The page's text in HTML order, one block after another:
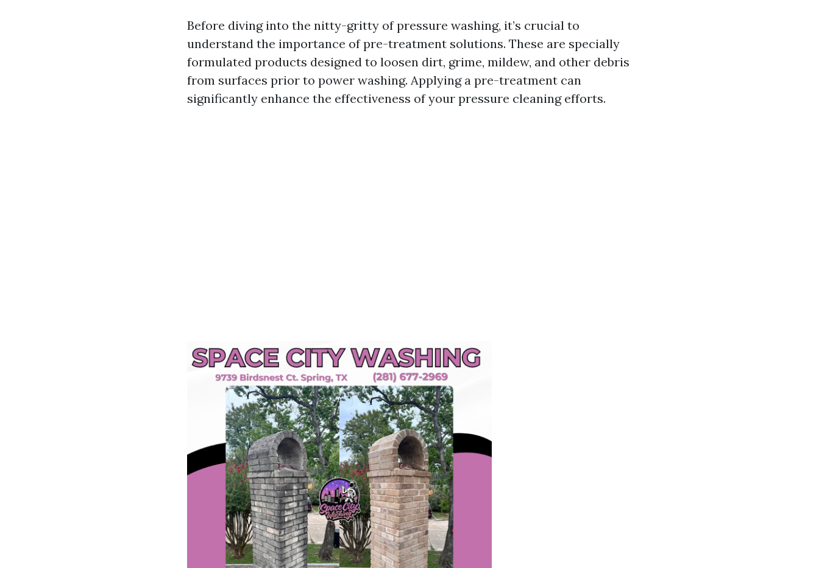
Before diving into the nitty-gritty of pressure washing, it’s crucial to
understand the importance of pre-treatment solutions. These are specially
formulated products designed to loosen dirt, grime, mildew, and other debris
from surfaces prior to power washing. Applying a pre-treatment can
significantly enhance the effectiveness of your pressure cleaning efforts.